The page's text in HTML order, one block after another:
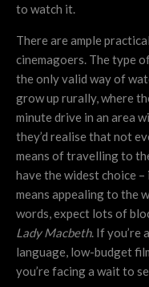
to watch it.
There are ample
cinemagoers. The type
the only valid way of
grow up rurally, where
minute drive in an area
they’d realise that not
means of travelling to
have the widest choice
means appealing to the
words, expect lots of
Lady Macbeth. If you’re
language, low-budget
you’re facing a wait to